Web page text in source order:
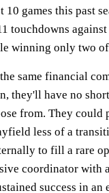
games this past
touchdowns against
winning only two of
same financial
they'll have no
from. They could
less of a
to fill a rare
coordinator with
success in an